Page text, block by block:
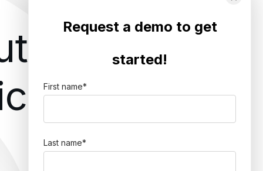
Request a demo to get
started!
First name*
Last name*